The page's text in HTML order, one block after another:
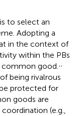
to select an
Adopting a
in the context of
within the PBs
common good.,,
being rivalrous
protected for
goods are
(e.g.,